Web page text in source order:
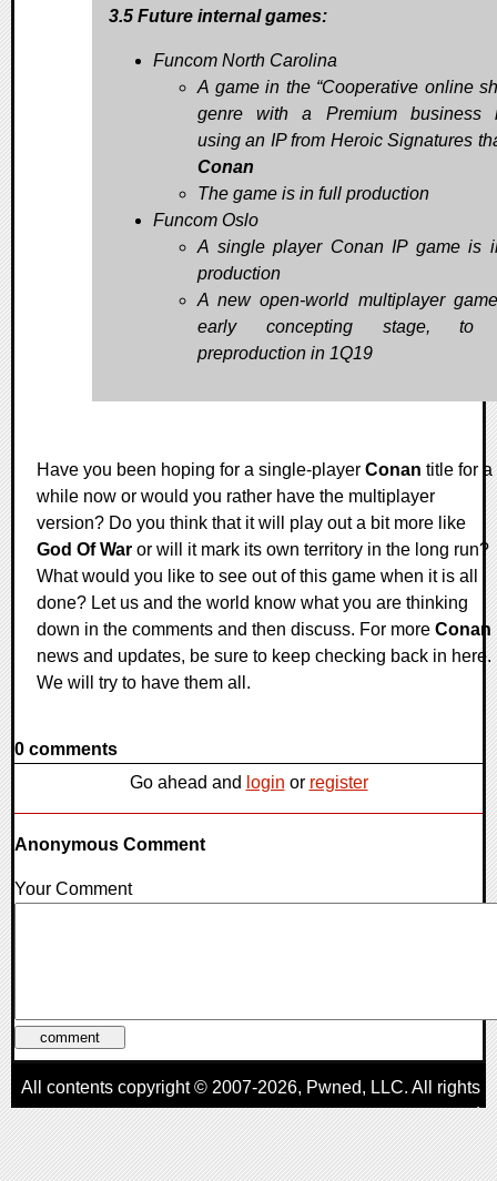
3.5 Future internal games:
Funcom North Carolina
A game in the “Cooperative online
genre with a Premium business
using an IP from Heroic Signatures
Conan
The game is in full production
Funcom Oslo
A single player Conan IP game is
production
A new open-world multiplayer
early concepting stage, to
preproduction in 1Q19
Have you been hoping for a single-player Conan title for a
while now or would you rather have the multiplayer
version? Do you think that it will play out a bit more like
God Of War or will it mark its own territory in the long run?
What would you like to see out of this game when it is all
done? Let us and the world know what you are thinking
down in the comments and then discuss. For more Conan
news and updates, be sure to keep checking back in here.
We will try to have them all.
0 comments
Go ahead and login or register
Anonymous Comment
Your Comment
All contents copyright © 2007-2026, Pwned, LLC. All rights
reserved